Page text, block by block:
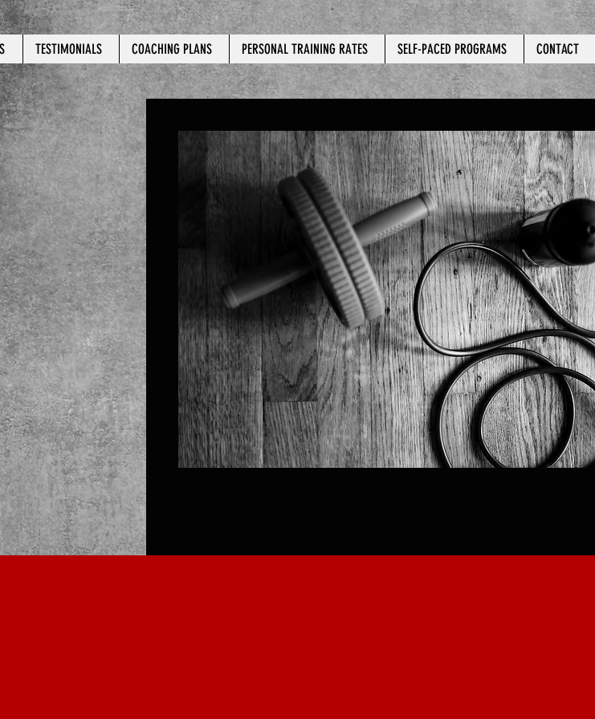
TESTIMONIALS COACHING PLANS PERSONAL TRAINING RATES SELF-PACED PROGRAMS CONTACT